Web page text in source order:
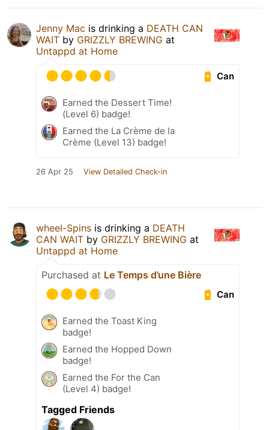
Jenny Mac is drinking a DEATH CAN
WAIT by GRIZZLY BREWING at
Untappd at Home
Can
Earned the Dessert Time!
(Level 6) badge!
Earned the La Crème de la
Crème (Level 13) badge!
26 Apr 25 View Detailed Check-in
wheel-Spins is drinking a DEATH
CAN WAIT by GRIZZLY BREWING at
Untappd at Home
Purchased at Le Temps d’une Bière
Can
Earned the Toast King
badge!
Earned the Hopped Down
badge!
Earned the For the Can
(Level 4) badge!
Tagged Friends